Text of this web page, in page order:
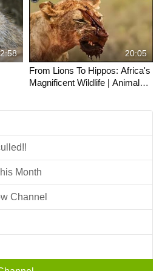
20:05
From Lions To Hippos: Africa's
Magnificent Wildlife | Animals
Month
Channel